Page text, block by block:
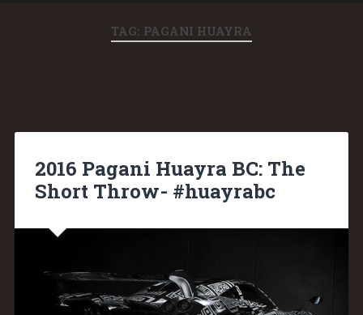
TAG: PAGANI HUAYRA
2016 Pagani Huayra BC: The
Short Throw- #huayrabc